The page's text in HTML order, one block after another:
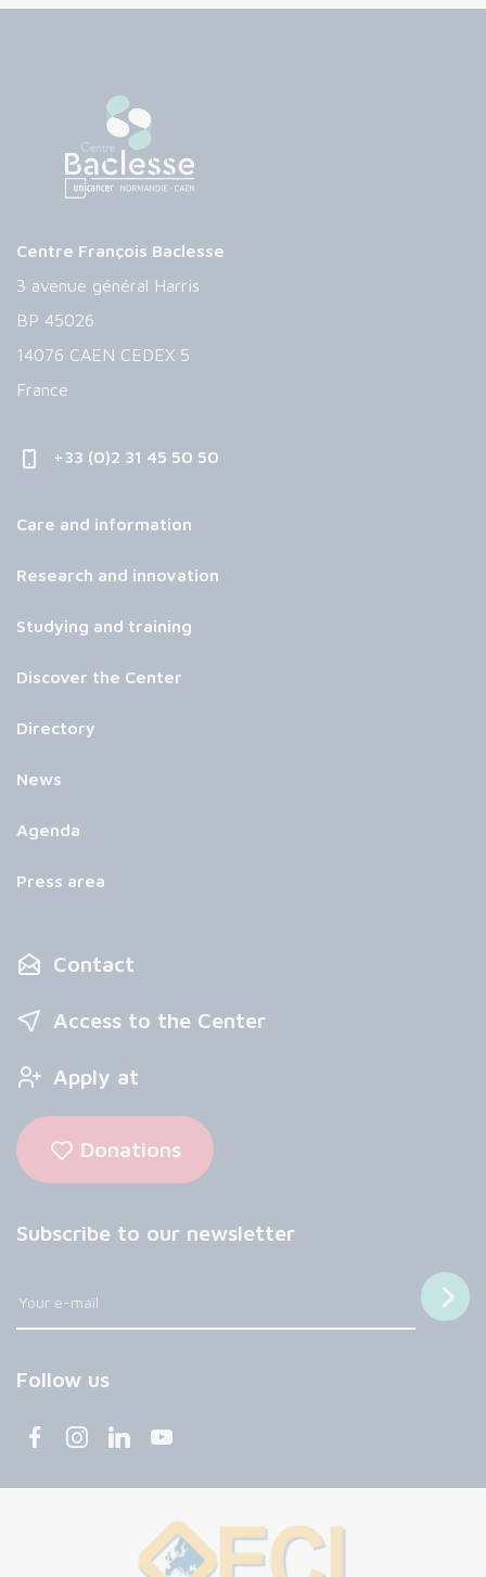
Centre François Baclesse
3 avenue général Harris
BP 45026
14076 CAEN CEDEX 5
France
+33 (0)2 31 45 50 50
Care and information
Research and innovation
Studying and training
Discover the Center
Directory
News
Agenda
Press area
Contact
Access to the Center
Apply at
Donations
Subscribe to our newsletter
Follow us